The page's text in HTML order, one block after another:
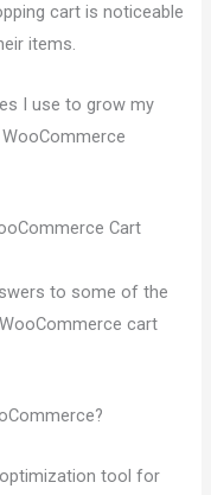
cart is noticeable
items.
I use to grow my
Cart
to some of the
cart
tool for